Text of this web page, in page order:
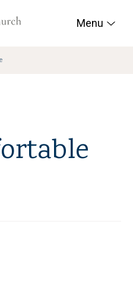
Trinity Reformed
Menu